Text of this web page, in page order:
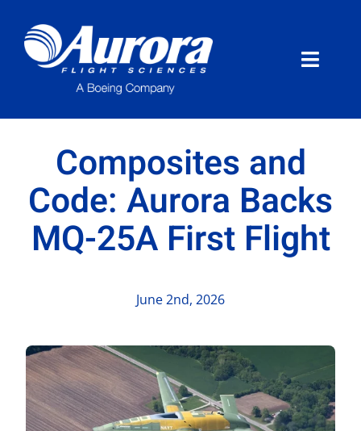
content
Toggle
What We Do
Programs
Contact Us
Aurora Swiss
Composites and
Code: Aurora Backs
MQ-25A First Flight
June 2nd, 2026